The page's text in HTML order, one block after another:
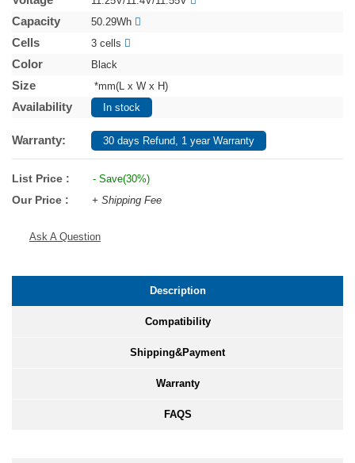
Capacity 50.29Wh
Cells 3 cells
Color Black
Size *mm(L x W x H)
Availability In stock
Warranty: 30 days Refund, 1 year Warranty
List Price : - Save(30%)
Our Price : + Shipping Fee
Ask A Question
Description
Compatibility
Shipping&Payment
Warranty
FAQS